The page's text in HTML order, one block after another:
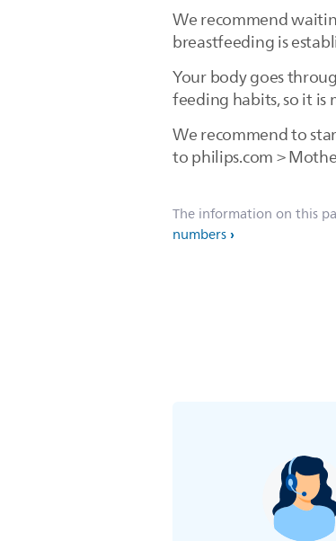
We recommend
breastfeeding is
Your body goes
feeding habits, so it is
We recommend to
to philips.com >
The information on this
numbers